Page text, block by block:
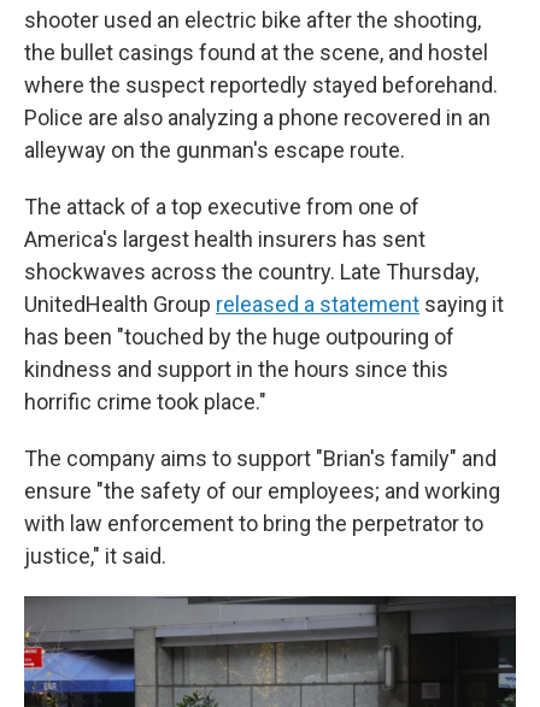
shooter used an electric bike after the shooting,
the bullet casings found at the scene, and hostel
where the suspect reportedly stayed beforehand.
Police are also analyzing a phone recovered in an
alleyway on the gunman's escape route.
The attack of a top executive from one of
America's largest health insurers has sent
shockwaves across the country. Late Thursday,
UnitedHealth Group released a statement saying it
has been "touched by the huge outpouring of
kindness and support in the hours since this
horrific crime took place."
The company aims to support "Brian's family" and
ensure "the safety of our employees; and working
with law enforcement to bring the perpetrator to
justice," it said.